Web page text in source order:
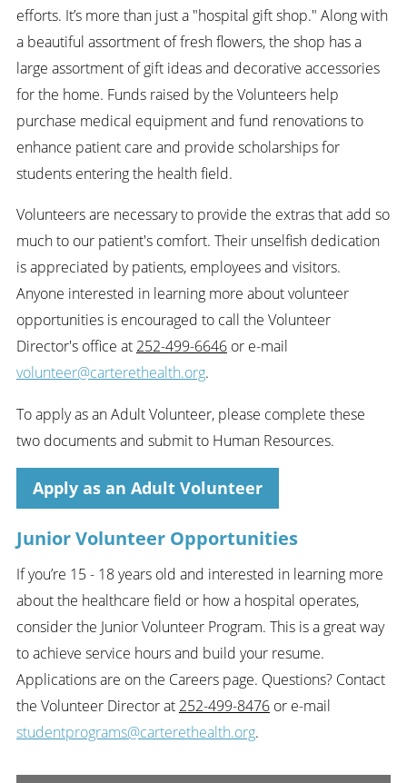
efforts. It’s more than just a "hospital gift shop." Along with
a beautiful assortment of fresh flowers, the shop has a
large assortment of gift ideas and decorative accessories
for the home. Funds raised by the Volunteers help
purchase medical equipment and fund renovations to
enhance patient care and provide scholarships for
students entering the health field.
Volunteers are necessary to provide the extras that add so
much to our patient's comfort. Their unselfish dedication
is appreciated by patients, employees and visitors.
Anyone interested in learning more about volunteer
opportunities is encouraged to call the Volunteer
Director's office at 252-499-6646or e-mail
volunteer@carterethealth.org.
To apply as an Adult Volunteer, please complete these
two documents and submit to Human Resources.
Apply as an Adult Volunteer
Junior Volunteer Opportunities
If you’re 15 - 18 years old and interested in learning more
about the healthcare field or how a hospital operates,
consider the Junior Volunteer Program. This is a great way
to achieve service hours and build your resume.
Applications are on the Careers page. Questions? Contact
the Volunteer Director at 252-499-8476or e-mail
studentprograms@carterethealth.org.